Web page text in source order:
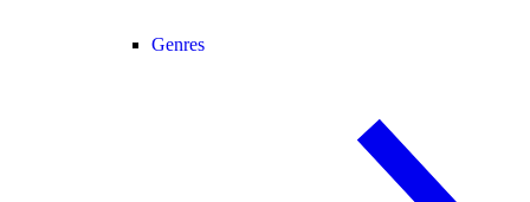
Genres